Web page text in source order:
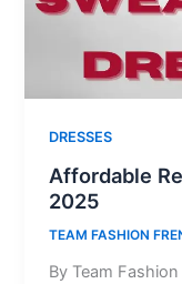
DRESSES
Affordable
2025
TEAM FASHION
By Team